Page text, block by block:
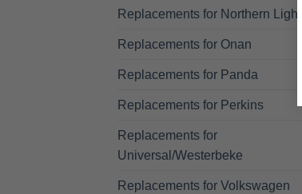
Replacements for Northern Lights
Replacements for Onan
Replacements for Panda
Replacements for Perkins
Replacements for
Universal/Westerbeke
Replacements for Volkswagen